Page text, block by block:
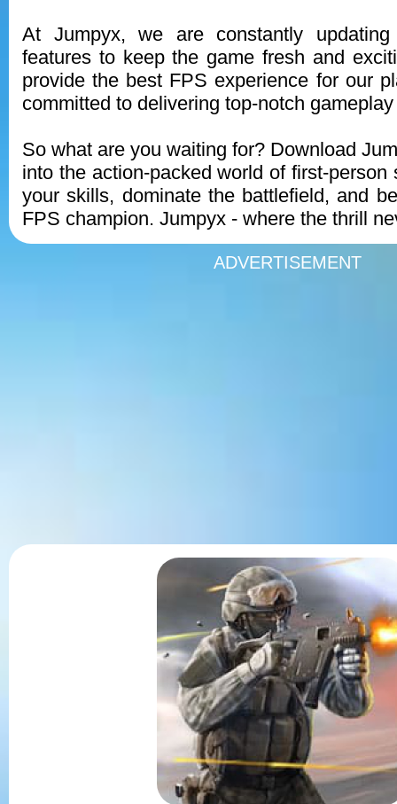
At Jumpyx, we are constantly
features to keep the game fresh and
provide the best FPS experience for our
committed to delivering top-notch
So what are you waiting for? Download
into the action-packed world of first-person
your skills, dominate the battlefield, and
FPS champion. Jumpyx - where the thrill
ADVERTISEMENT